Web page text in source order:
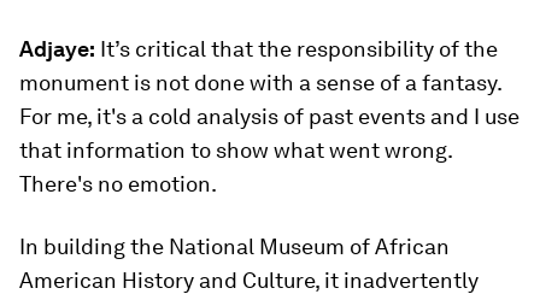
Adjaye: It’s critical that the responsibility of the
monument is not done with a sense of a fantasy.
For me, it's a cold analysis of past events and I use
that information to show what went wrong.
There's no emotion.
In building the National Museum of African
American History and Culture, it inadvertently